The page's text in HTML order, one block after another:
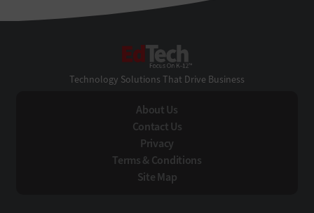
Technology Solutions That Drive Business
About Us
Contact Us
Privacy
Terms & Conditions
Site Map